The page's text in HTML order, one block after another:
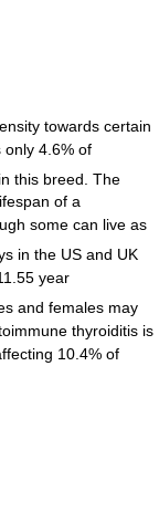
towards certain
only 4.6% of
this breed. The
of a
some can live as
in the US and UK
year
and females may
thyroiditis is
10.4% of